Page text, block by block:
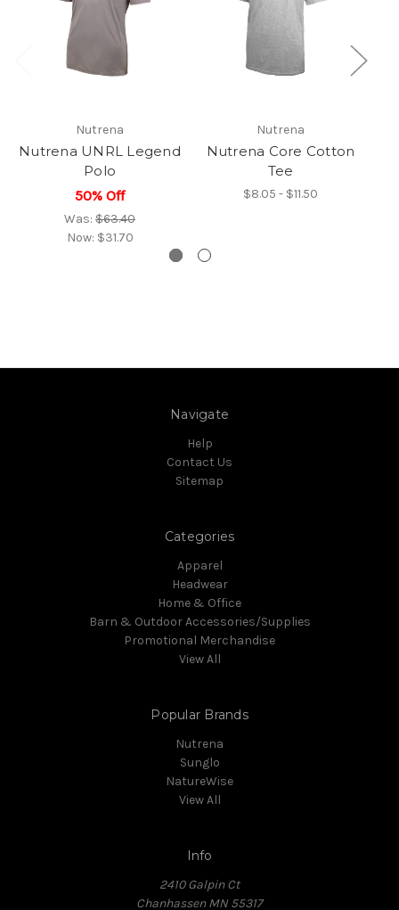
Nutrena
Nutrena UNRL Legend
Polo
50% Off
Was: $63.40
Now: $31.70
Nutrena
Nutrena Core Cotton
Tee
$8.05 - $11.50
Navigate
Help
Contact Us
Sitemap
Categories
Apparel
Headwear
Home & Office
Barn & Outdoor Accessories/Supplies
Promotional Merchandise
View All
Popular Brands
Nutrena
Sunglo
NatureWise
View All
Info
2410 Galpin Ct
Chanhassen MN 55317